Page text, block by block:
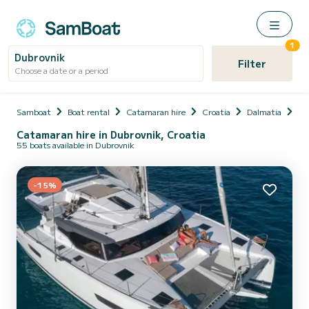
Dubrovnik
Choose a date or a period Filter
1
Samboat Boat rental Catamaran hire Croatia Dalmatia
Catamaran hire in Dubrovnik, Croatia
55 boats available in Dubrovnik
-15%